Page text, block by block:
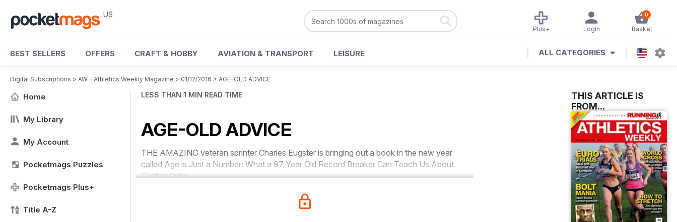
US 0
Basket
Login
Plus+
BEST SELLERS OFFERS CRAFT & HOBBY AVIATION & TRANSPORT LEISURE ALL CATEGORIES
Digital Subscriptions > AW – Athletics Weekly Magazine > 01/12/2016 > AGE-OLD ADVICE
Home
My Library
My Account
Pocketmags Puzzles
Pocketmags Plus+
Title A-Z
LESS THAN 1 MIN READ TIME
AGE-OLD ADVICE
THE AMAZING veteran sprinter Charles Eugster is bringing out a book in the new year
called Age is Just a Number: What a 97 Year Old Record Breaker Can Teach Us About
Getting Older.
THIS ARTICLE IS
FROM...